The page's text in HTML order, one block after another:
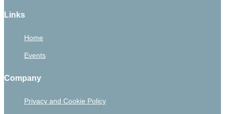
Links
Home
Events
Company
Privacy and Cookie Policy